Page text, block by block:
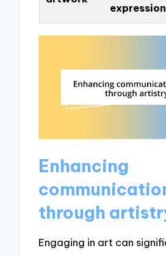
expression
Enhancing
through
Engaging in art can